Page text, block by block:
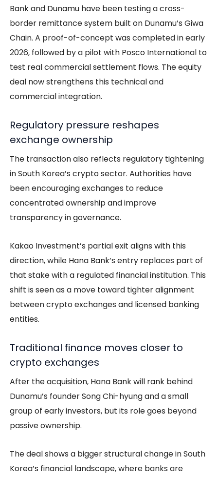
Bank and Dunamu have been testing a cross-
border remittance system built on Dunamu’s Giwa
Chain. A proof-of-concept was completed in early
2026, followed by a pilot with Posco International to
test real commercial settlement flows. The equity
deal now strengthens this technical and
commercial integration.
Regulatory pressure reshapes
exchange ownership
The transaction also reflects regulatory tightening
in South Korea’s crypto sector. Authorities have
been encouraging exchanges to reduce
concentrated ownership and improve
transparency in governance.
Kakao Investment’s partial exit aligns with this
direction, while Hana Bank’s entry replaces part of
that stake with a regulated financial institution. This
shift is seen as a move toward tighter alignment
between crypto exchanges and licensed banking
entities.
Traditional finance moves closer to
crypto exchanges
After the acquisition, Hana Bank will rank behind
Dunamu’s founder Song Chi-hyung and a small
group of early investors, but its role goes beyond
passive ownership.
The deal shows a bigger structural change in South
Korea’s financial landscape, where banks are